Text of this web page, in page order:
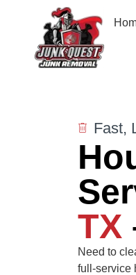
Fast,
TX
Need to
full-service